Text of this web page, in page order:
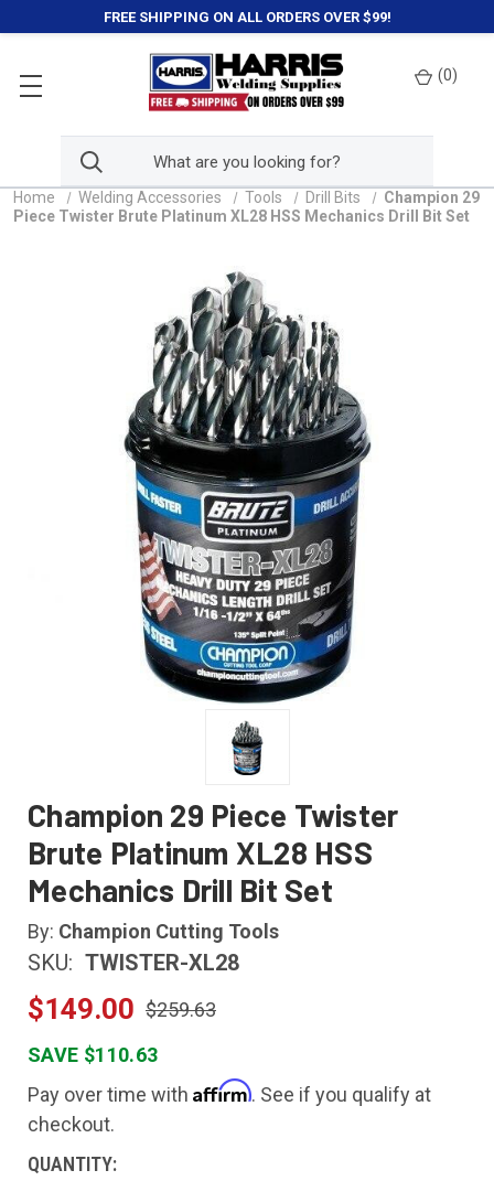
FREE SHIPPING ON ALL ORDERS OVER $99!
(0)
Home Welding Accessories Tools Drill Bits
Champion 29
Piece Twister Brute Platinum XL28 HSS Mechanics Drill Bit Set
Champion 29 Piece Twister
Brute Platinum XL28 HSS
Mechanics Drill Bit Set
By: Champion Cutting Tools
SKU: TWISTER-XL28
$149.00 $259.63
SAVE $110.63
Pay over time with Affirm. See if you qualify at
checkout.
CURRENT
QUANTITY: